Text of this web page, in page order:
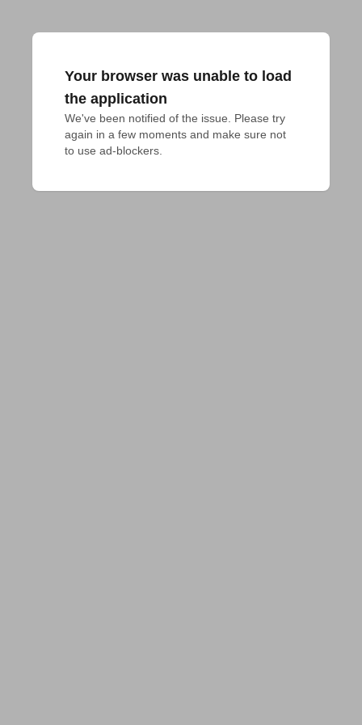
Your browser was unable to load
the application
We've been notified of the issue. Please try
again in a few moments and make sure not
to use ad-blockers.